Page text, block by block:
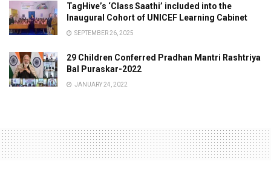
TagHive’s ‘Class Saathi’ included into the
Inaugural Cohort of UNICEF Learning Cabinet
SEPTEMBER 26, 2025
29 Children Conferred Pradhan Mantri Rashtriya
Bal Puraskar-2022
JANUARY 24, 2022